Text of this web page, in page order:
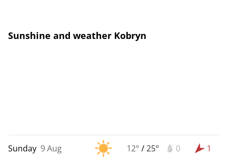
Sunshine and weather Kobryn
Sunday 9 Aug 12° /25° 0 1